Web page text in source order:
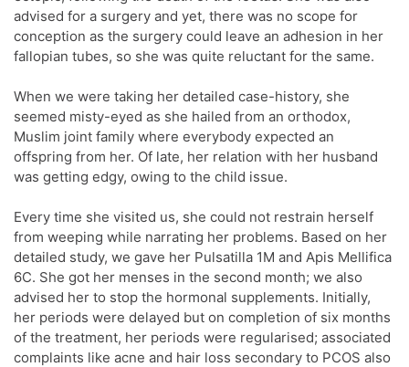
advised for a surgery and yet, there was no scope for
conception as the surgery could leave an adhesion in her
fallopian tubes, so she was quite reluctant for the same.
When we were taking her detailed case-history, she
seemed misty-eyed as she hailed from an orthodox,
Muslim joint family where everybody expected an
offspring from her. Of late, her relation with her husband
was getting edgy, owing to the child issue.
Every time she visited us, she could not restrain herself
from weeping while narrating her problems. Based on her
detailed study, we gave her Pulsatilla 1M and Apis Mellifica
6C. She got her menses in the second month; we also
advised her to stop the hormonal supplements. Initially,
her periods were delayed but on completion of six months
of the treatment, her periods were regularised; associated
complaints like acne and hair loss secondary to PCOS also